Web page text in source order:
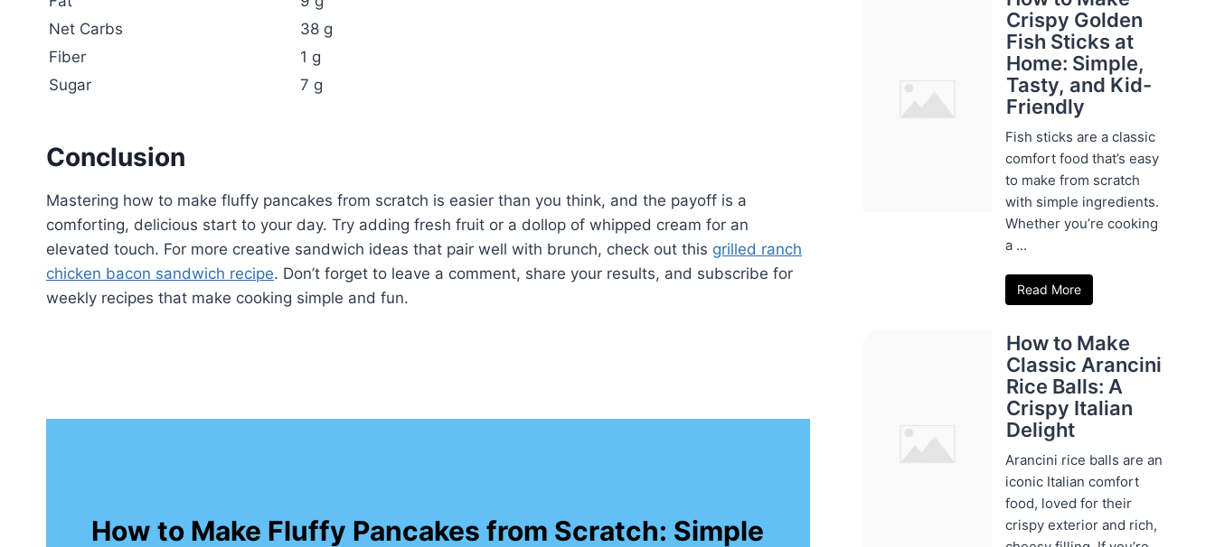
Net Carbs
38 g
Fiber
1 g
Sugar
7 g
Conclusion
Mastering how to make fluffy pancakes from scratch is easier than you think, and the payoff is a
comforting, delicious start to your day. Try adding fresh fruit or a dollop of whipped cream for an
elevated touch. For more creative sandwich ideas that pair well with brunch, check out this grilled ranch
chicken bacon sandwich recipe. Don’t forget to leave a comment, share your results, and subscribe for
weekly recipes that make cooking simple and fun.
How to Make Fluffy Pancakes from Scratch: Simple
Crispy Golden
Fish Sticks at
Home: Simple,
Tasty, and Kid-
Friendly
Fish sticks are a classic
comfort food that’s easy
to make from scratch
with simple ingredients.
Whether you’re cooking
a ...
Read More
How to Make
Classic Arancini
Rice Balls: A
Crispy Italian
Delight
Arancini rice balls are an
iconic Italian comfort
food, loved for their
crispy exterior and rich,